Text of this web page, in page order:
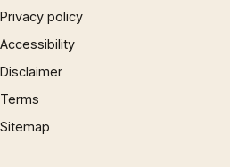
Privacy policy
Accessibility
Disclaimer
Terms
Sitemap